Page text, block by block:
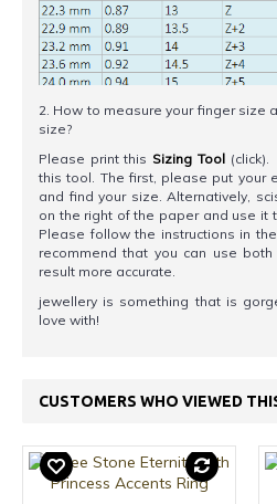
2. How to measure your finger size
size?
Please print this Sizing Tool
this tool. The first, please put your
and find your size. Alternatively,
on the right of the paper and use it
Please follow the instructions in
recommend that you can use
result more accurate.
jewellery is something that is
love with!
CUSTOMERS WHO VIEWED